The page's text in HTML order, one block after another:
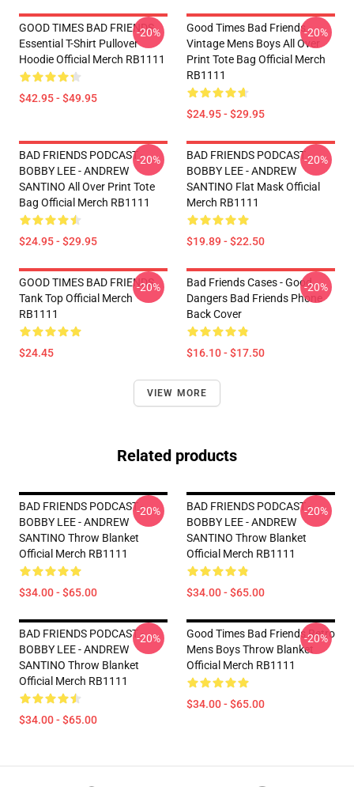
GOOD TIMES BAD FRIENDS
Essential T-Shirt Pullover
Hoodie Official Merch RB1111
$42.95 - $49.95
-20%
Good Times Bad Friends
Vintage Mens Boys All Over
Print Tote Bag Official Merch
RB1111
$24.95 - $29.95
-20%
BAD FRIENDS PODCAST -
BOBBY LEE - ANDREW
SANTINO All Over Print Tote
Bag Official Merch RB1111
$24.95 - $29.95
-20%
BAD FRIENDS PODCAST -
BOBBY LEE - ANDREW
SANTINO Flat Mask Official
Merch RB1111
$19.89 - $22.50
-20%
GOOD TIMES BAD FRIENDS
Tank Top Official Merch
RB1111
$24.45
-20%
Bad Friends Cases - Good
Dangers Bad Friends Phone
Back Cover
$16.10 - $17.50
-20%
VIEW MORE
Related products
BAD FRIENDS PODCAST -
BOBBY LEE - ANDREW
SANTINO Throw Blanket
Official Merch RB1111
$34.00 - $65.00
-20%
BAD FRIENDS PODCAST -
BOBBY LEE - ANDREW
SANTINO Throw Blanket
Official Merch RB1111
$34.00 - $65.00
-20%
BAD FRIENDS PODCAST -
BOBBY LEE - ANDREW
SANTINO Throw Blanket
Official Merch RB1111
$34.00 - $65.00
-20%
Good Times Bad Friends Retro
Mens Boys Throw Blanket
Official Merch RB1111
$34.00 - $65.00
-20%